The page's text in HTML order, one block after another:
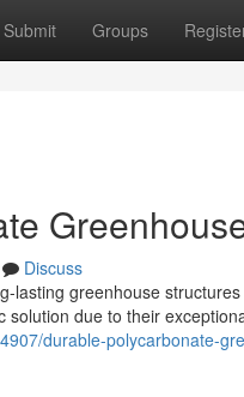
Submit Groups
Discuss
lasting greenhouse
due to their
durable-polycarbonate-